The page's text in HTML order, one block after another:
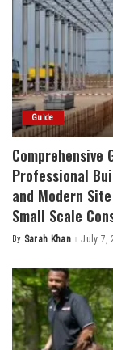
Guide
Comprehensive
Professional
and Modern
Small Scale
Posted
By Sarah Khan July 7,